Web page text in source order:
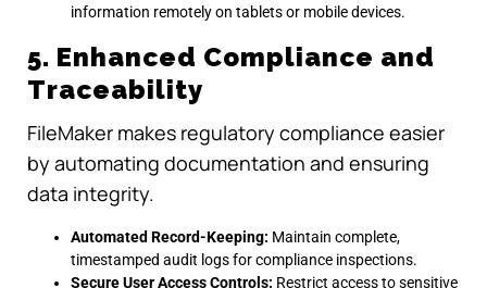
information remotely on tablets or mobile devices.
5. Enhanced Compliance and
Traceability
FileMaker makes regulatory compliance easier
by automating documentation and ensuring
data integrity.
Automated Record-Keeping: Maintain complete,
timestamped audit logs for compliance inspections.
Secure User Access Controls: Restrict access to sensitive